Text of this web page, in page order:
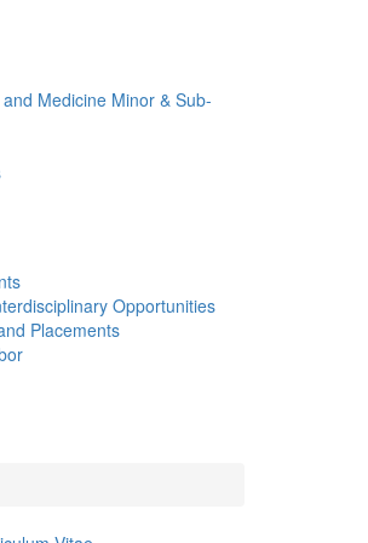
Medicine Minor & Sub-
Opportunities
Placements